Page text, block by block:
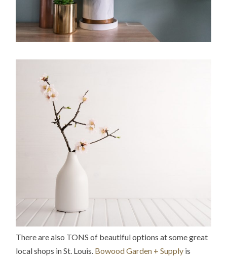
There are also TONS of beautiful options at some great
local shops in St. Louis. Bowood Garden + Supply is